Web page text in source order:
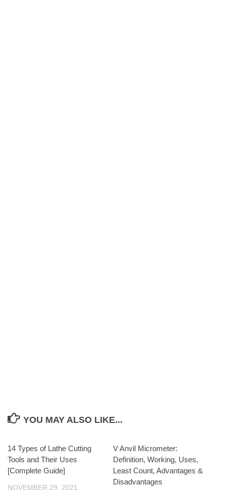
YOU MAY ALSO LIKE...
14 Types of Lathe Cutting
Tools and Their Uses
[Complete Guide]
NOVEMBER 29, 2021
V Anvil Micrometer:
Definition, Working, Uses,
Least Count, Advantages &
Disadvantages